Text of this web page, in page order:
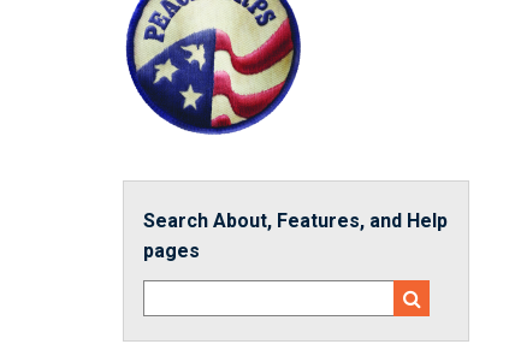
Search About, Features, and Help
pages